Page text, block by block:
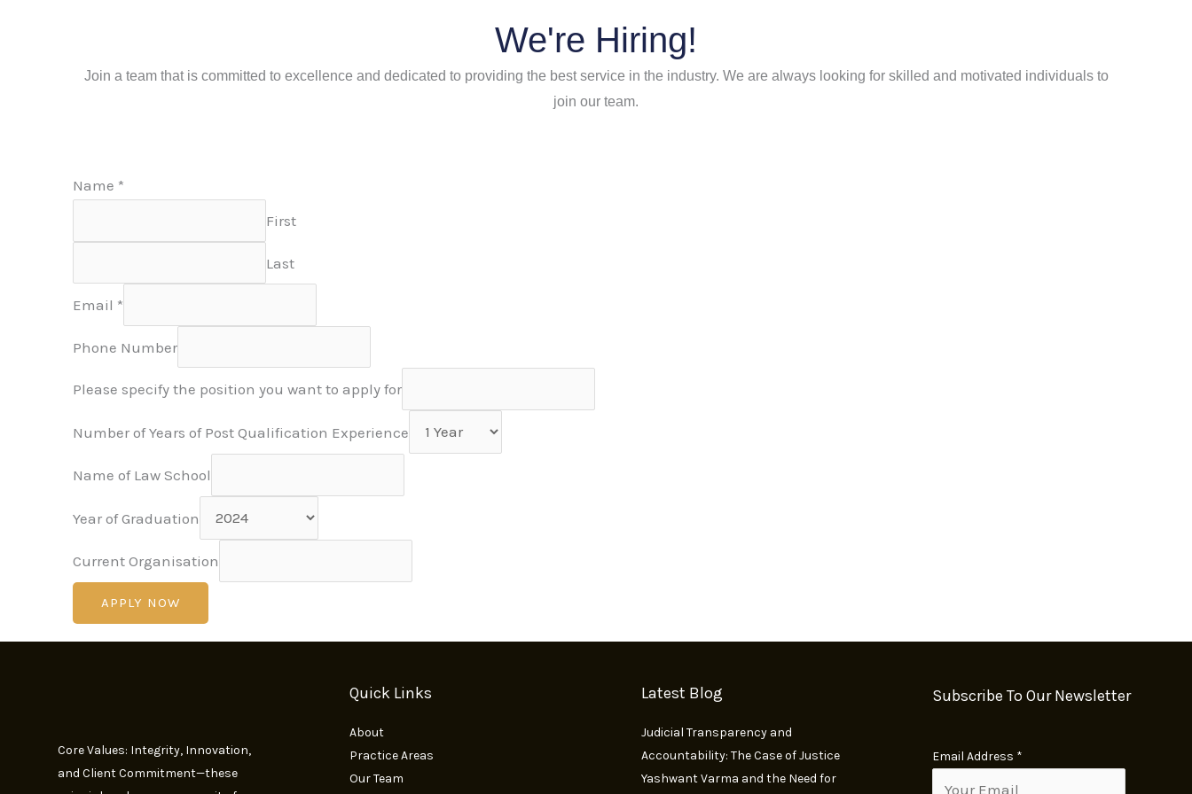
We're Hiring!
Join a team that is committed to excellence and dedicated to providing the best service in the industry. We are always looking for skilled and motivated individuals to
join our team.
Name *
First
Last
Email *
Phone Number
Please specify the position you want to apply for
Number of Years of Post Qualification Experience
Name of Law School
Year of Graduation
Current Organisation
APPLY NOW
Core Values: Integrity, Innovation,
and Client Commitment—these
Quick Links
About
Practice Areas
Our Team
Latest Blog
Judicial Transparency and
Accountability: The Case of Justice
Yashwant Varma and the Need for
Subscribe To Our Newsletter
E
Email Address *